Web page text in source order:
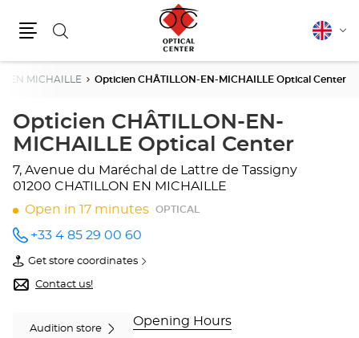
Search English
EN MICHAILLE Opticien CHÂTILLON-EN-MICHAILLE Optical Center
Opticien CHÂTILLON-EN-
MICHAILLE Optical Center
7, Avenue du Maréchal de Lattre de Tassigny
01200 CHATILLON EN MICHAILLE
Open in 17 minutes
OPTICAL
Call the
store
Opticien
CHÂTILLON-
EN-
Center
+33 4 85 29 00 60
Get store coordinates
of
Opticien
CHÂTILLON-
Optical
Contact us!
Audition store
Opening Hours